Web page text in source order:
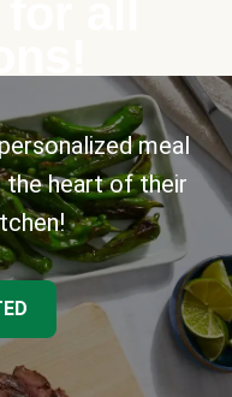
meal
the heart of their